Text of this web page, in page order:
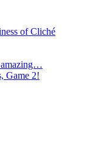
of Cliché
Game 2!